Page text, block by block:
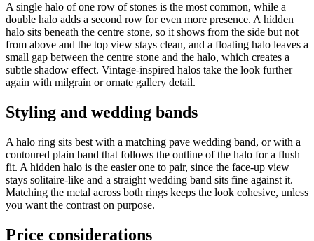
A single halo of one row of stones is the most common, while a
double halo adds a second row for even more presence. A hidden
halo sits beneath the centre stone, so it shows from the side but not
from above and the top view stays clean, and a floating halo leaves a
small gap between the centre stone and the halo, which creates a
subtle shadow effect. Vintage-inspired halos take the look further
again with milgrain or ornate gallery detail.
Styling and wedding bands
A halo ring sits best with a matching pave wedding band, or with a
contoured plain band that follows the outline of the halo for a flush
fit. A hidden halo is the easier one to pair, since the face-up view
stays solitaire-like and a straight wedding band sits fine against it.
Matching the metal across both rings keeps the look cohesive, unless
you want the contrast on purpose.
Price considerations